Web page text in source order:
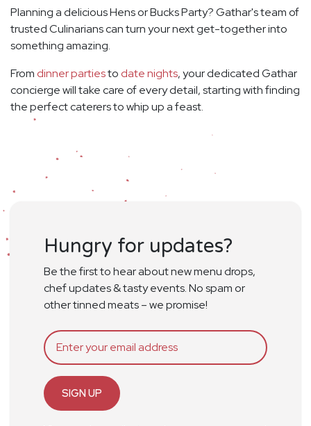
Planning a delicious Hens or Bucks Party? Gathar's team of
trusted Culinarians can turn your next get-together into
something amazing.
From dinner partiesto date nights, your dedicated Gathar
concierge will take care of every detail, starting with finding
the perfect caterers to whip up a feast.
Hungry for updates?
Be the first to hear about new menu drops,
chef updates & tasty events. No spam or
other tinned meats – we promise!
SIGN UP